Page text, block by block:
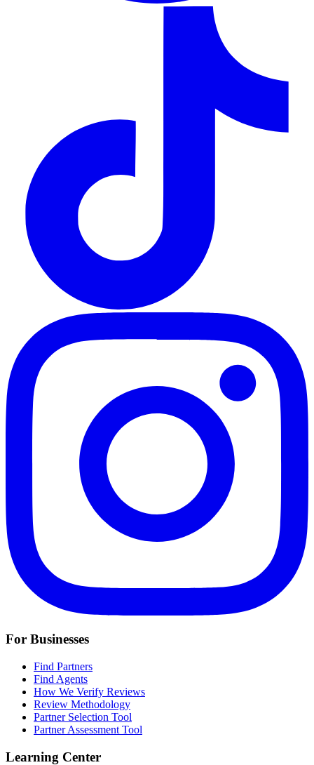
For Businesses
Find Partners
Find Agents
How We Verify Reviews
Review Methodology
Partner Selection Tool
Partner Assessment Tool
Learning Center